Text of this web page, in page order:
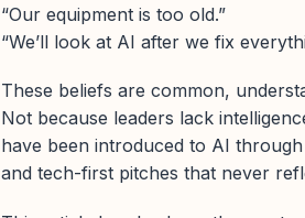
“Our equipment is too old.”
“We’ll look at AI after we fix
These beliefs are common,
Not because leaders lack
have been introduced to AI
and tech-first pitches that never